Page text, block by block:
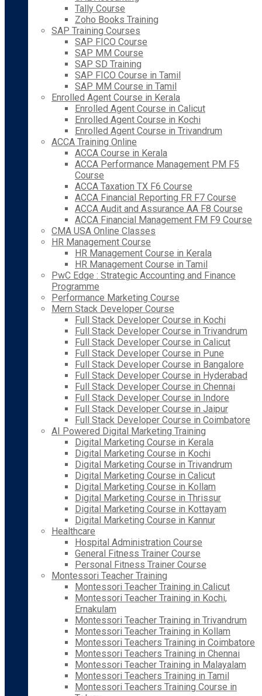
Tally Course
Zoho Books Training
SAP Training Courses
SAP FICO Course
SAP MM Course
SAP SD Training
SAP FICO Course in Tamil
SAP MM Course in Tamil
Enrolled Agent Course in Kerala
Enrolled Agent Course in Calicut
Enrolled Agent Course in Kochi
Enrolled Agent Course in Trivandrum
ACCA Training Online
ACCA Course in Kerala
ACCA Performance Management PM F5
Course
ACCA Taxation TX F6 Course
ACCA Financial Reporting FR F7 Course
ACCA Audit and Assurance AA F8 Course
ACCA Financial Management FM F9 Course
CMA USA Online Classes
HR Management Course
HR Management Course in Kerala
HR Management Course in Tamil
PwC Edge : Strategic Accounting and Finance
Programme
Performance Marketing Course
Mern Stack Developer Course
Full Stack Developer Course in Kochi
Full Stack Developer Course in Trivandrum
Full Stack Developer Course in Calicut
Full Stack Developer Course in Pune
Full Stack Developer Course in Bangalore
Full Stack Developer Course in Hyderabad
Full Stack Developer Course in Chennai
Full Stack Developer Course in Indore
Full Stack Developer Course in Jaipur
Full Stack Developer Course in Coimbatore
AI Powered Digital Marketing Training
Digital Marketing Course in Kerala
Digital Marketing Course in Kochi
Digital Marketing Course in Trivandrum
Digital Marketing Course in Calicut
Digital Marketing Course in Kollam
Digital Marketing Course in Thrissur
Digital Marketing Course in Kottayam
Digital Marketing Course in Kannur
Healthcare
Hospital Administration Course
General Fitness Trainer Course
Personal Fitness Trainer Course
Montessori Teacher Training
Montessori Teacher Training in Calicut
Montessori Teacher Training in Kochi,
Ernakulam
Montessori Teacher Training in Trivandrum
Montessori Teacher Training in Kollam
Montessori Teachers Training in Coimbatore
Montessori Teachers Training in Chennai
Montessori Teacher Training in Malayalam
Montessori Teachers Training in Tamil
Montessori Teachers Training Course in